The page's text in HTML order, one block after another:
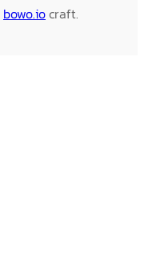
bowo.iocraft.